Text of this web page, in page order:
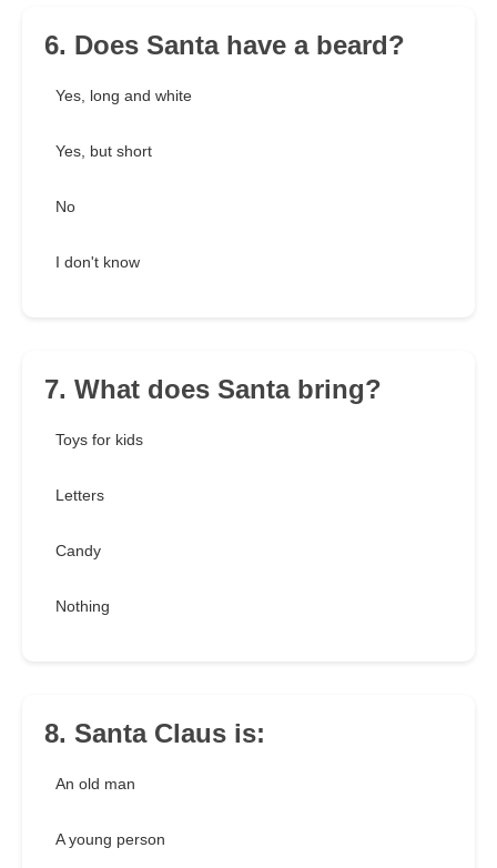
6. Does Santa have a beard?
Yes, long and white
Yes, but short
No
I don't know
7. What does Santa bring?
Toys for kids
Letters
Candy
Nothing
8. Santa Claus is:
An old man
A young person